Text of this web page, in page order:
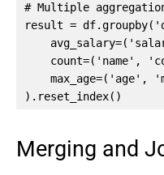
# Multiple
result =
count=('name',
max_age=('age',
).reset_index()
Merging and